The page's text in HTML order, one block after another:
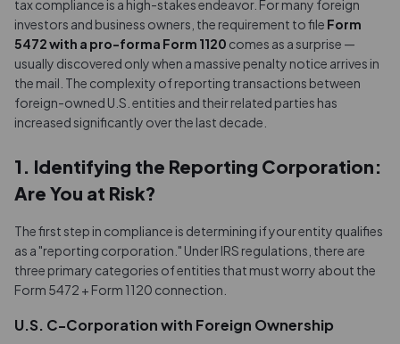
tax compliance is a high-stakes endeavor. For many foreign
investors and business owners, the requirement to file Form
5472 with a pro-forma Form 1120 comes as a surprise —
usually discovered only when a massive penalty notice arrives in
the mail. The complexity of reporting transactions between
foreign-owned U.S. entities and their related parties has
increased significantly over the last decade.
1. Identifying the Reporting Corporation:
Are You at Risk?
The first step in compliance is determining if your entity qualifies
as a "reporting corporation." Under IRS regulations, there are
three primary categories of entities that must worry about the
Form 5472 + Form 1120 connection.
U.S. C-Corporation with Foreign Ownership